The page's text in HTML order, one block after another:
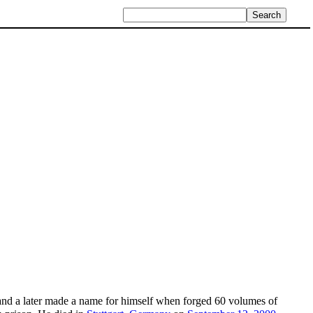
a later made a name for himself when forged 60 volumes of